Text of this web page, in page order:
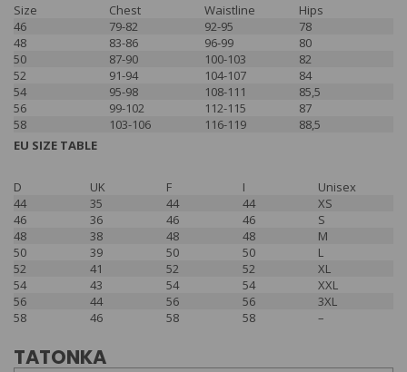
Size Chest Waistline
Hips
46
79-82 92-95
78
48
83-86 96-99
80
50
87-90 100-103
82
52
91-94 104-107
84
54
95-98 108-111
85,5
56
99-102 112-115
87
58
103-106 116-119
88,5
EU SIZE TABLE
D UK F I
Unisex
44
35 44 44
XS
46
36 46 46
S
48
38 48 48
M
50
39 50 50
L
52
41 52 52
XL
54
43 54 54
XXL
56
44 56 56
3XL
58
46 58 58 –
TATONKA